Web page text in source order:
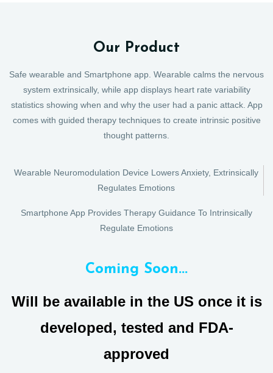
Our Product
Safe wearable and Smartphone app. Wearable calms the nervous
system extrinsically, while app displays heart rate variability
statistics showing when and why the user had a panic attack. App
comes with guided therapy techniques to create intrinsic positive
thought patterns.
Wearable Neuromodulation Device Lowers Anxiety, Extrinsically
Regulates Emotions
Smartphone App Provides Therapy Guidance To Intrinsically
Regulate Emotions
Coming Soon...
Will be available in the US once it is
developed, tested and FDA-
approved